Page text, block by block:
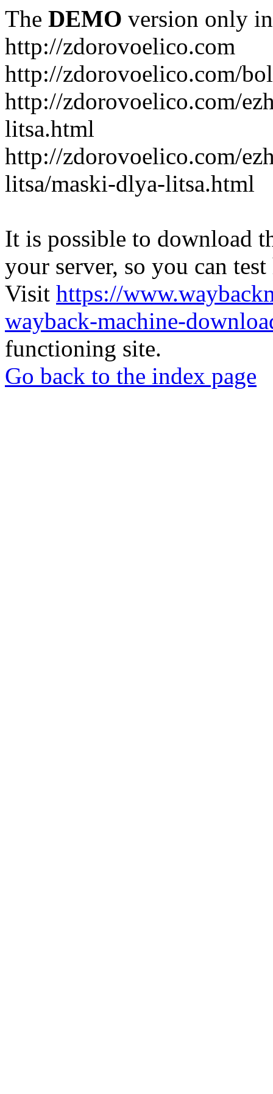
The DEMO version only
http://zdorovoelico.com
http://zdorovoelico.com/
http://zdorovoelico.com/
litsa.html
http://zdorovoelico.com/
litsa/maski-dlya-litsa.html
It is possible to download
your server, so you can
Visit https://
wayback-machine-
functioning site.
Go back to the index page